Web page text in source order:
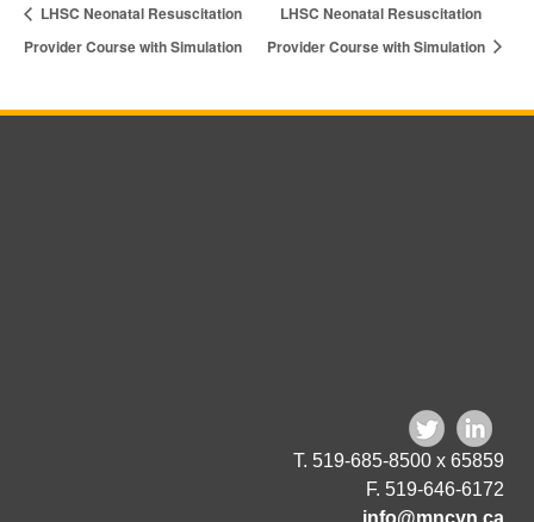
LHSC Neonatal Resuscitation
Provider Course with Simulation
LHSC Neonatal Resuscitation
Provider Course with Simulation
T. 519-685-8500 x 65859
F. 519-646-6172
info@mncyn.ca